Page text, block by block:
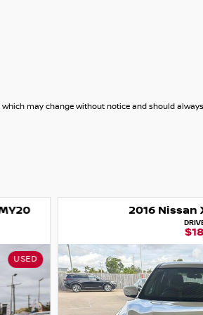
may change without notice and should
2016 Nissan X-TRAIL